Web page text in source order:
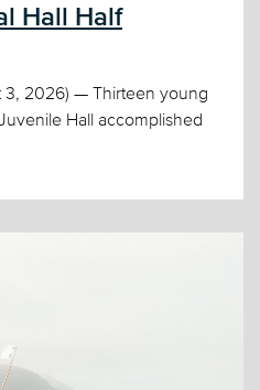
Hall Half
3, 2026) — Thirteen young
Hall accomplished